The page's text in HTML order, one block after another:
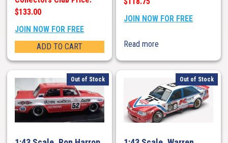
$133.00
JOIN NOW FOR FREE
ADD TO CART
JOIN NOW FOR FREE
Read more
Out of Stock Out of Stock